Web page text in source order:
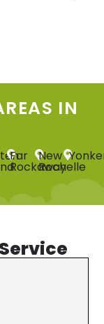
IN
Far
Rockaway
New
Rochelle